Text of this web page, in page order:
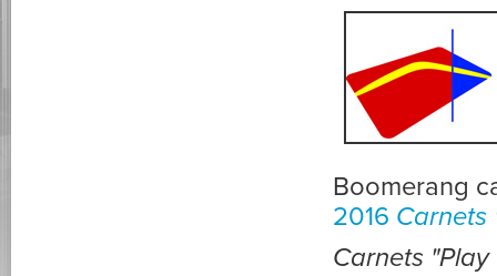
Boomerang
2016 Carnets
Carnets